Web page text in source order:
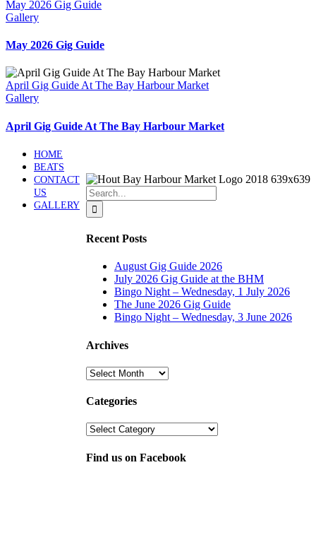
May 2026 Gig Guide
Gallery
May 2026 Gig Guide
April Gig Guide At The Bay Harbour Market
Gallery
April Gig Guide At The Bay Harbour Market
Search
for:
Recent Posts
August Gig Guide 2026
July 2026 Gig Guide at the BHM
Bingo Night – Wednesday, 1 July 2026
The June 2026 Gig Guide
Bingo Night – Wednesday, 3 June 2026
Archives
Archives
Categories
Categories
Find us on Facebook
HOME
BEATS
CONTACT
US
GALLERY